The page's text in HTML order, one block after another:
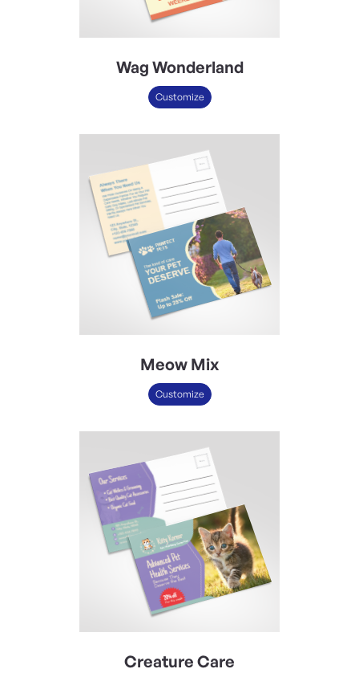
Wag Wonderland
Customize
Meow Mix
Customize
Creature Care